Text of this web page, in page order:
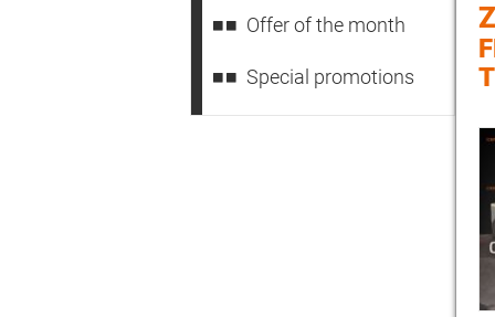
Offer of the month
Special promotions